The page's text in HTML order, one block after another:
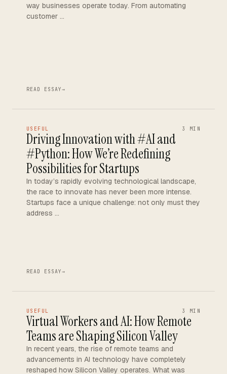
way businesses operate today. From automating
customer …
READ ESSAY→
USEFUL 3 MIN
Driving Innovation with #AI and
#Python: How We’re Redefining
Possibilities for Startups
In today’s rapidly evolving technological landscape,
the race to innovate has never been more intense.
Startups face a unique challenge: not only must they
address …
READ ESSAY→
USEFUL 3 MIN
Virtual Workers and AI: How Remote
Teams are Shaping Silicon Valley
In recent years, the rise of remote teams and
advancements in AI technology have completely
reshaped how Silicon Valley operates. What was